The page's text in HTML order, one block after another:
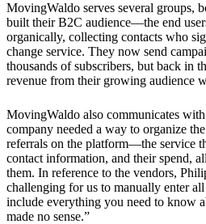
MovingWaldo serves several groups,
built their B2C audience—the end
organically, collecting contacts who
change service. They now send
thousands of subscribers, but back in
revenue from their growing audience
MovingWaldo also communicates
company needed a way to organize
referrals on the platform—the service
contact information, and their spend,
them. In reference to the vendors,
challenging for us to manually enter
include everything you need to know
made no sense.”